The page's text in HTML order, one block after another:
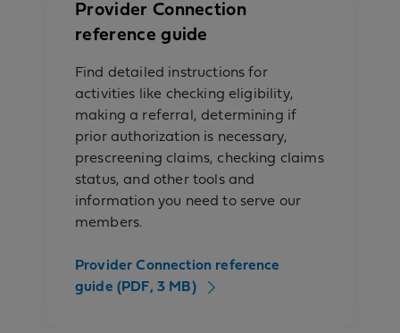
Provider Connection
reference guide
Find detailed instructions for
activities like checking eligibility,
making a referral, determining if
prior authorization is necessary,
prescreening claims, checking claims
status, and other tools and
information you need to serve our
members.
Provider Connection reference
guide (PDF, 3 MB)